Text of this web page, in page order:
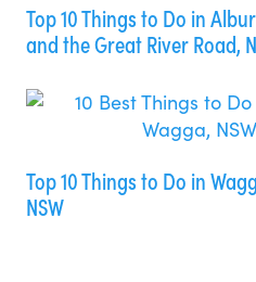
Top 10 Things to Do in
and the Great River Road,
Top 10 Things to Do in
NSW